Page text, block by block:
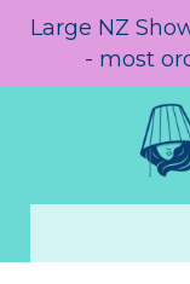
Large NZ
- most